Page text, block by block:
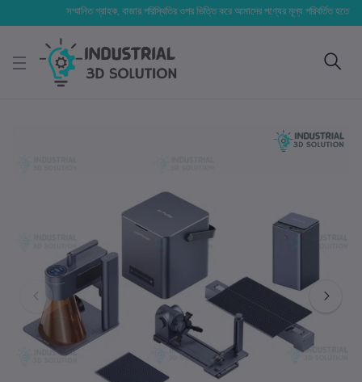
সম্মানিত গ্রাহক, বাজার পরিস্থিতির ওপর ভিত্তি করে আমাদের পণ্যের মূল্য পরিবর্তিত হতে পারে।